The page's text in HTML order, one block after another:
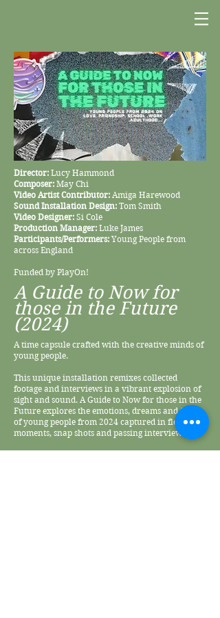
Director: Lucy Hammond
Composer: May Chi
Video Artist Contributor: Amiga Harewood
Sound Installation Design: Tom Smith
Video Designer: Si Cole
Production Manager: Luke James
Participants/Performers: Young People from
across England
Funded by PlayOn!
A Guide to Now for
those in the Future
(2024)
A time capsule crafted with the creative minds of
young people.
This unique installation remixes collected
footage and interviews in a vibrant explosion of
sight and sound. A Guide to Now for those in the
Future explores the emotions, dreams and fears
of young people from 2024 captured in fleeting
moments, snap shots and passing interviews.